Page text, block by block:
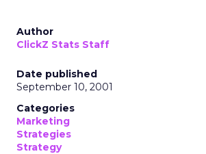
Author
ClickZ Stats Staff
Date published
September 10, 2001
Categories
Marketing
Strategies
Strategy